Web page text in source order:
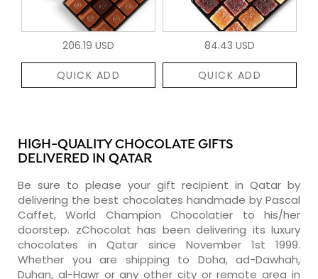
206.19 USD
QUICK ADD
84.43 USD
QUICK ADD
HIGH-QUALITY CHOCOLATE GIFTS
DELIVERED IN QATAR
Be sure to please your gift recipient in Qatar by
delivering the best chocolates handmade by Pascal
Caffet, World Champion Chocolatier to his/her
doorstep. zChocolat has been delivering its luxury
chocolates in Qatar since November 1st 1999.
Whether you are shipping to Doha, ad-Dawhah,
Duhan, al-Hawr or any other city or remote area in